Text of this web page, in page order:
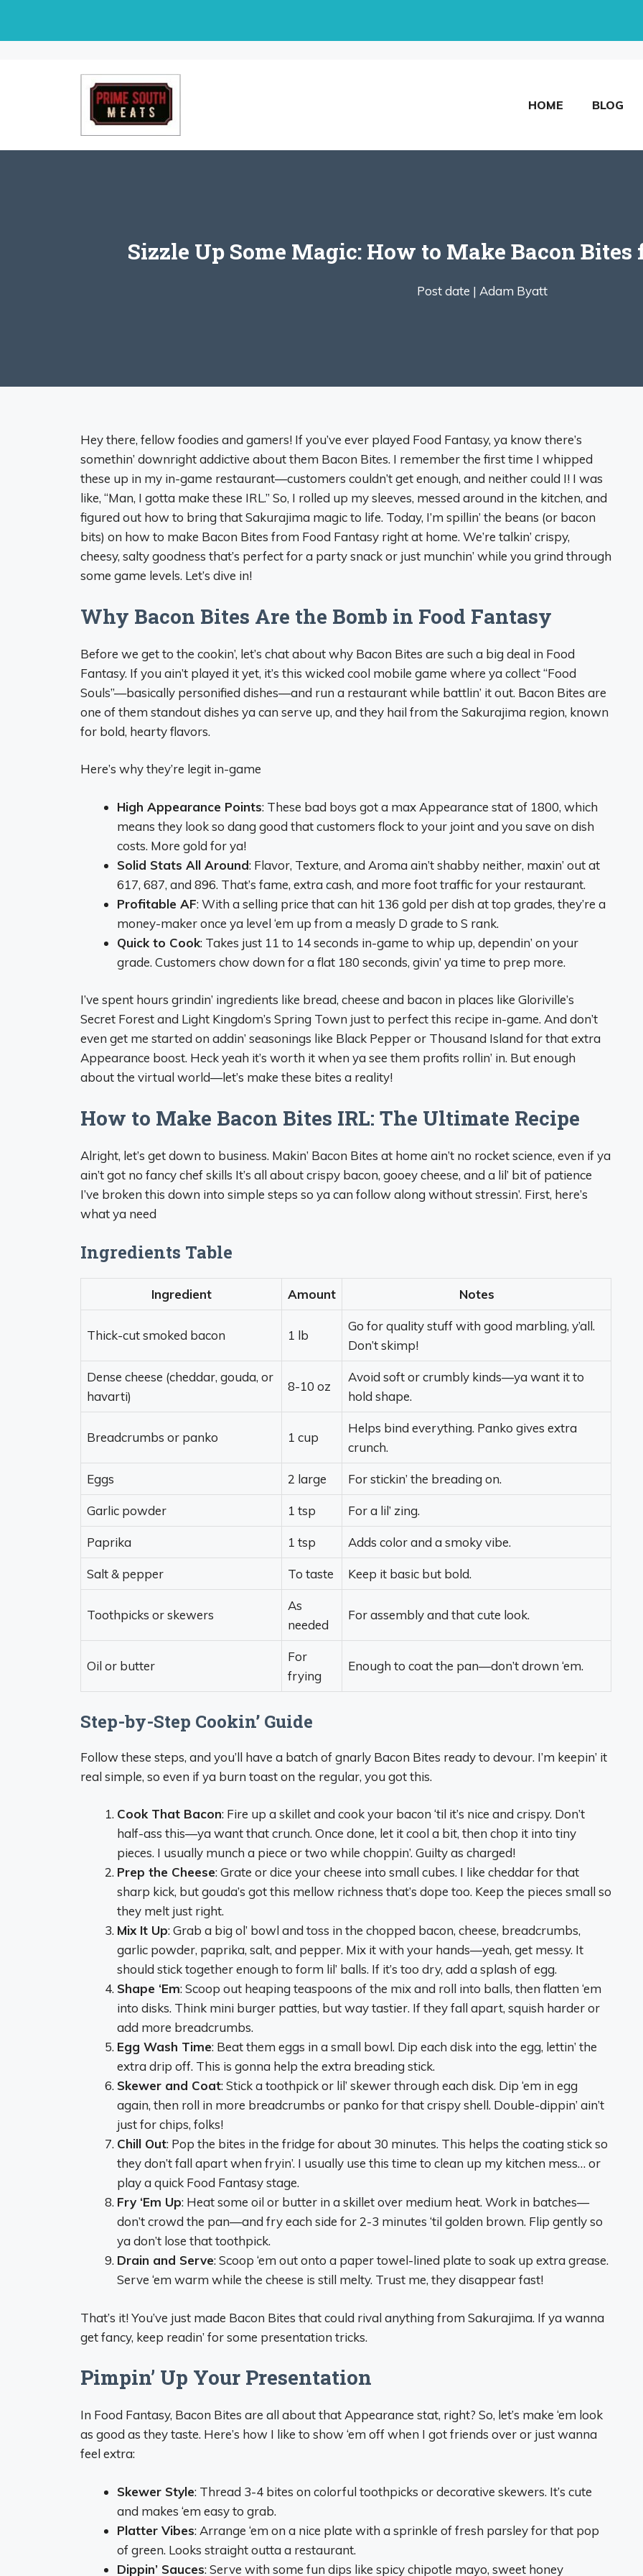
HOME BLOG
Sizzle Up Some Magic: How to Make Bacon Bites
Post date | Adam Byatt
Hey there, fellow foodies and gamers! If you’ve ever played Food Fantasy, ya know there’s
somethin’ downright addictive about them Bacon Bites. I remember the first time I whipped
these up in my in-game restaurant—customers couldn’t get enough, and neither could I! I was
like, “Man, I gotta make these IRL.” So, I rolled up my sleeves, messed around in the kitchen, and
figured out how to bring that Sakurajima magic to life. Today, I’m spillin’ the beans (or bacon
bits) on how to make Bacon Bites from Food Fantasy right at home. We’re talkin’ crispy,
cheesy, salty goodness that’s perfect for a party snack or just munchin’ while you grind through
some game levels. Let’s dive in!
Why Bacon Bites Are the Bomb in Food Fantasy
Before we get to the cookin’, let’s chat about why Bacon Bites are such a big deal in Food
Fantasy. If you ain’t played it yet, it’s this wicked cool mobile game where ya collect “Food
Souls”—basically personified dishes—and run a restaurant while battlin’ it out. Bacon Bites are
one of them standout dishes ya can serve up, and they hail from the Sakurajima region, known
for bold, hearty flavors.
Here’s why they’re legit in-game
High Appearance Points: These bad boys got a max Appearance stat of 1800, which
means they look so dang good that customers flock to your joint and you save on dish
costs. More gold for ya!
Solid Stats All Around: Flavor, Texture, and Aroma ain’t shabby neither, maxin’ out at
617, 687, and 896. That’s fame, extra cash, and more foot traffic for your restaurant.
Profitable AF: With a selling price that can hit 136 gold per dish at top grades, they’re a
money-maker once ya level ‘em up from a measly D grade to S rank.
Quick to Cook: Takes just 11 to 14 seconds in-game to whip up, dependin’ on your
grade. Customers chow down for a flat 180 seconds, givin’ ya time to prep more.
I’ve spent hours grindin’ ingredients like bread, cheese and bacon in places like Gloriville’s
Secret Forest and Light Kingdom’s Spring Town just to perfect this recipe in-game. And don’t
even get me started on addin’ seasonings like Black Pepper or Thousand Island for that extra
Appearance boost. Heck yeah it’s worth it when ya see them profits rollin’ in. But enough
about the virtual world—let’s make these bites a reality!
How to Make Bacon Bites IRL: The Ultimate Recipe
Alright, let’s get down to business. Makin’ Bacon Bites at home ain’t no rocket science, even if ya
ain’t got no fancy chef skills It’s all about crispy bacon, gooey cheese, and a lil’ bit of patience
I’ve broken this down into simple steps so ya can follow along without stressin’. First, here’s
what ya need
Ingredients Table
Ingredient Amount Notes
Thick-cut smoked bacon 1 lb
Go for quality stuff with good marbling, y’all.
Don’t skimp!
Dense cheese (cheddar, gouda, or
havarti)
8-10 oz
Avoid soft or crumbly kinds—ya want it to
hold shape.
Breadcrumbs or panko 1 cup
Helps bind everything. Panko gives extra
crunch.
Eggs 2 large For stickin’ the breading on.
Garlic powder 1 tsp For a lil’ zing.
Paprika 1 tsp Adds color and a smoky vibe.
Salt & pepper To taste Keep it basic but bold.
Toothpicks or skewers
As
needed
For assembly and that cute look.
Oil or butter
For
frying
Enough to coat the pan—don’t drown ‘em.
Step-by-Step Cookin’ Guide
Follow these steps, and you’ll have a batch of gnarly Bacon Bites ready to devour. I’m keepin’ it
real simple, so even if ya burn toast on the regular, you got this.
Cook That Bacon: Fire up a skillet and cook your bacon ‘til it’s nice and crispy. Don’t
half-ass this—ya want that crunch. Once done, let it cool a bit, then chop it into tiny
pieces. I usually munch a piece or two while choppin’. Guilty as charged!
Prep the Cheese: Grate or dice your cheese into small cubes. I like cheddar for that
sharp kick, but gouda’s got this mellow richness that’s dope too. Keep the pieces small so
they melt just right.
Mix It Up: Grab a big ol’ bowl and toss in the chopped bacon, cheese, breadcrumbs,
garlic powder, paprika, salt, and pepper. Mix it with your hands—yeah, get messy. It
should stick together enough to form lil’ balls. If it’s too dry, add a splash of egg.
Shape ‘Em: Scoop out heaping teaspoons of the mix and roll into balls, then flatten ‘em
into disks. Think mini burger patties, but way tastier. If they fall apart, squish harder or
add more breadcrumbs.
Egg Wash Time: Beat them eggs in a small bowl. Dip each disk into the egg, lettin’ the
extra drip off. This is gonna help the extra breading stick.
Skewer and Coat: Stick a toothpick or lil’ skewer through each disk. Dip ‘em in egg
again, then roll in more breadcrumbs or panko for that crispy shell. Double-dippin’ ain’t
just for chips, folks!
Chill Out: Pop the bites in the fridge for about 30 minutes. This helps the coating stick so
they don’t fall apart when fryin’. I usually use this time to clean up my kitchen mess… or
play a quick Food Fantasy stage.
Fry ‘Em Up: Heat some oil or butter in a skillet over medium heat. Work in batches—
don’t crowd the pan—and fry each side for 2-3 minutes ‘til golden brown. Flip gently so
ya don’t lose that toothpick.
Drain and Serve: Scoop ‘em out onto a paper towel-lined plate to soak up extra grease.
Serve ‘em warm while the cheese is still melty. Trust me, they disappear fast!
That’s it! You’ve just made Bacon Bites that could rival anything from Sakurajima. If ya wanna
get fancy, keep readin’ for some presentation tricks.
Pimpin’ Up Your Presentation
In Food Fantasy, Bacon Bites are all about that Appearance stat, right? So, let’s make ‘em look
as good as they taste. Here’s how I like to show ‘em off when I got friends over or just wanna
feel extra:
Skewer Style: Thread 3-4 bites on colorful toothpicks or decorative skewers. It’s cute
and makes ‘em easy to grab.
Platter Vibes: Arrange ‘em on a nice plate with a sprinkle of fresh parsley for that pop
of green. Looks straight outta a restaurant.
Dippin’ Sauces: Serve with some fun dips like spicy chipotle mayo, sweet honey